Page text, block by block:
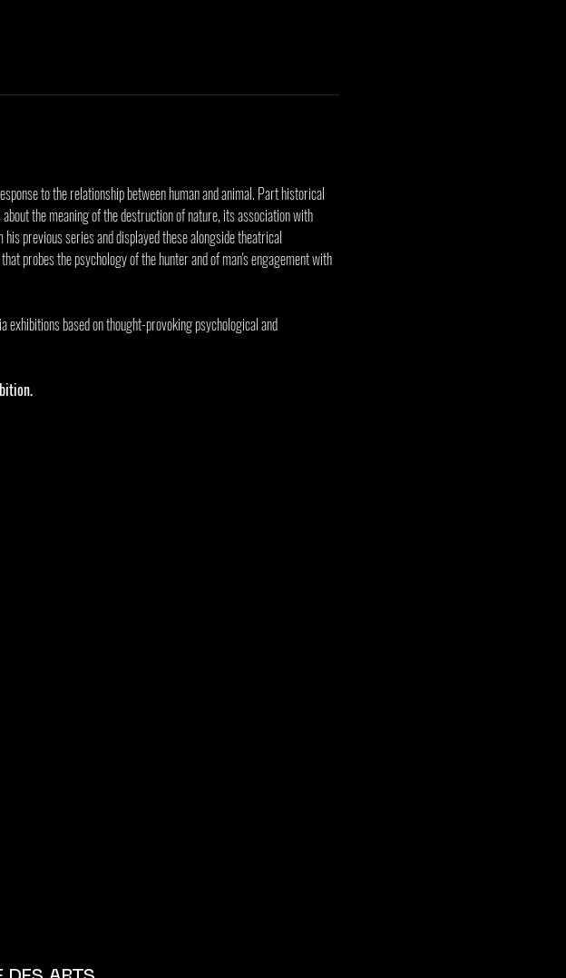
to the relationship between human and animal. Part historical
the meaning of the destruction of nature, its association with
previous series and displayed these alongside theatrical
probes the psychology of the hunter and of man's engagement with
based on thought-provoking psychological and